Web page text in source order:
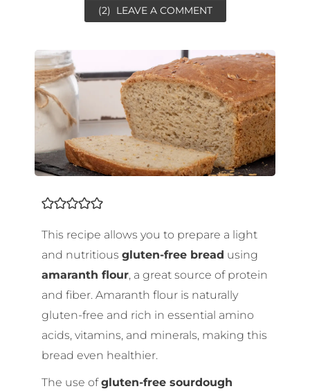
(2) LEAVE A COMMENT
This recipe allows you to prepare a light
and nutritious gluten-free bread using
amaranth flour, a great source of protein
and fiber. Amaranth flour is naturally
gluten-free and rich in essential amino
acids, vitamins, and minerals, making this
bread even healthier.
The use ofgluten-free sourdough